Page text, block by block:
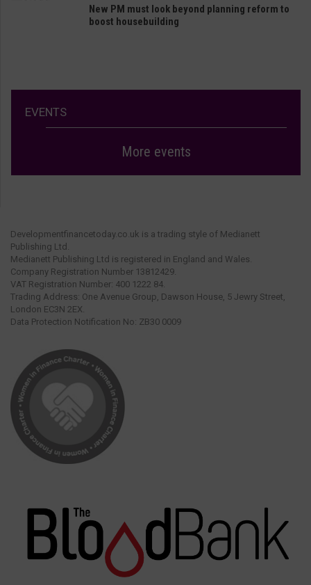
New PM must look beyond planning reform to
boost housebuilding
EVENTS
More events
Developmentfinancetoday.co.uk is a trading style of Medianett
Publishing Ltd.
Medianett Publishing Ltd is registered in England and Wales.
Company Registration Number 13812429.
VAT Registration Number: 400 1222 84.
Trading Address: One Avenue Group, Dawson House, 5 Jewry Street,
London EC3N 2EX.
Data Protection Notification No: ZB30 0009